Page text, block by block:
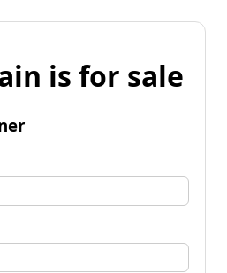
is for sale